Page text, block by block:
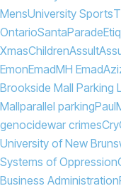
MensUniversity Sports
OntarioSantaParade
XmasChildrenAssult
EmonEmadMH Emad
Brookside Mall Parking
Mallparallel parkingPaul
genocidewar crimesCry
University of New
Systems of Oppression
Business Administration